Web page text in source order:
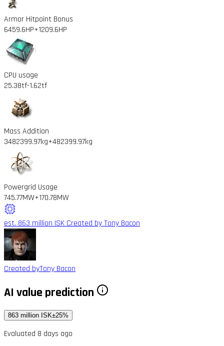
Armor Hitpoint Bonus
6459.6HP+1209.6HP
CPU usage
25.38tf-1.62tf
Mass Addition
3482399.97kg+482399.97kg
Powergrid Usage
745.77MW+170.78MW
est. 863 million ISK Created by Tony Bacon
Created byTony Bacon
AI value prediction
863 million ISK±25%
Evaluated 8 days ago